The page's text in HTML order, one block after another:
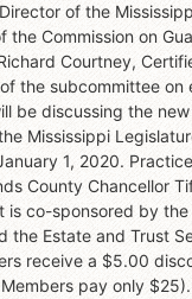
of the
the Commission on
Courtney,
the subcommittee on
be discussing the new
Mississippi
1, 2020.
County Chancellor
is co-sponsored by the
the Estate and Trust
receive a $5.00
pay only